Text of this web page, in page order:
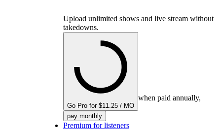
Upload unlimited shows and live stream without
takedowns.
Go Pro for $11.25 / MO
when paid annually,
pay monthly
Premium for listeners